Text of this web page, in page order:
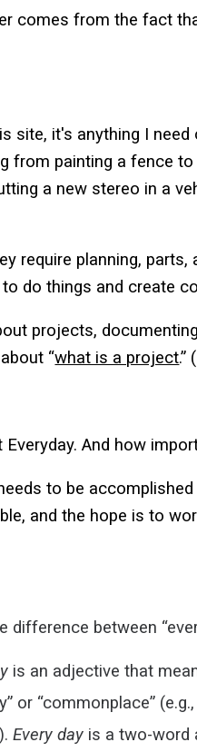
comes from the fact
site, it's anything I
from painting a fence
a new stereo in a
require planning,
do things and create
projects,
“what is a project.”
And how
to be
and the hope is to
difference between
is an adjective that
or “commonplace” (e.g.,
Every dayis a two-word